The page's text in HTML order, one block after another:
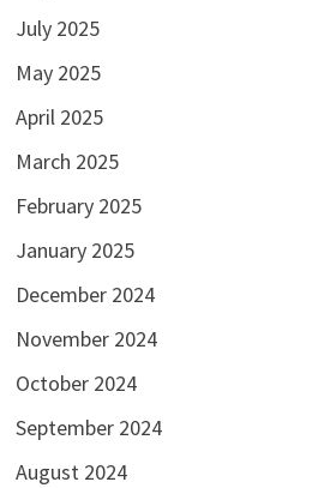
July 2025
May 2025
April 2025
March 2025
February 2025
January 2025
December 2024
November 2024
October 2024
September 2024
August 2024